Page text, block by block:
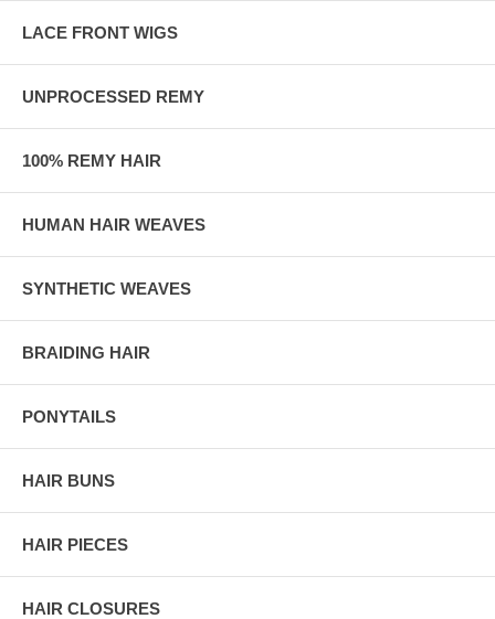
LACE FRONT WIGS
UNPROCESSED REMY
100% REMY HAIR
HUMAN HAIR WEAVES
SYNTHETIC WEAVES
BRAIDING HAIR
PONYTAILS
HAIR BUNS
HAIR PIECES
HAIR CLOSURES